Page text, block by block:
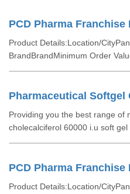
PCD Pharma Franchise
Product Details:Location/
BrandBrandMinimum Order
Pharmaceutical Softgel
Providing you the best range of
cholecalciferol 60000 i.u soft gel
PCD Pharma
Product Details:Location/